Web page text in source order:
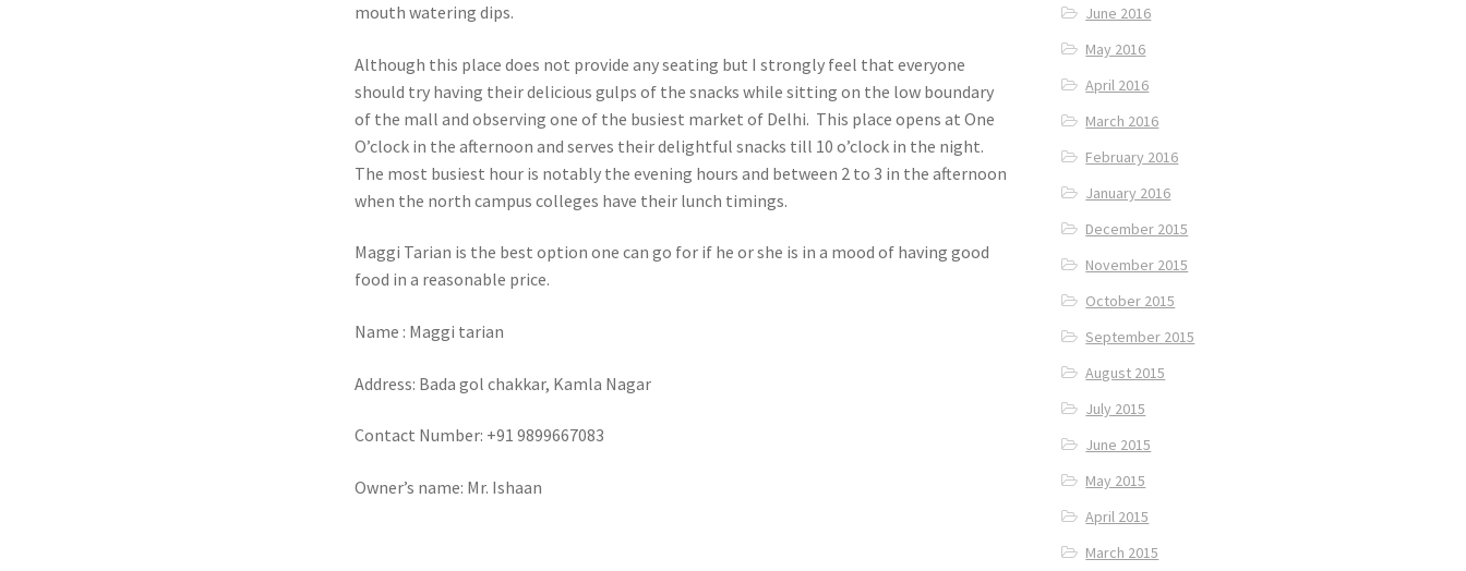
mouth watering dips.
Although this place does not provide any seating but I strongly feel that everyone
should try having their delicious gulps of the snacks while sitting on the low boundary
of the mall and observing one of the busiest market of Delhi. This place opens at One
O’clock in the afternoon and serves their delightful snacks till 10 o’clock in the night.
The most busiest hour is notably the evening hours and between 2 to 3 in the afternoon
when the north campus colleges have their lunch timings.
Maggi Tarian is the best option one can go for if he or she is in a mood of having good
food in a reasonable price.
Name : Maggi tarian
Address: Bada gol chakkar, Kamla Nagar
Contact Number: +91 9899667083
Owner’s name: Mr. Ishaan
June 2016
May 2016
April 2016
March 2016
February 2016
January 2016
December 2015
November 2015
October 2015
September 2015
August 2015
July 2015
June 2015
May 2015
April 2015
March 2015